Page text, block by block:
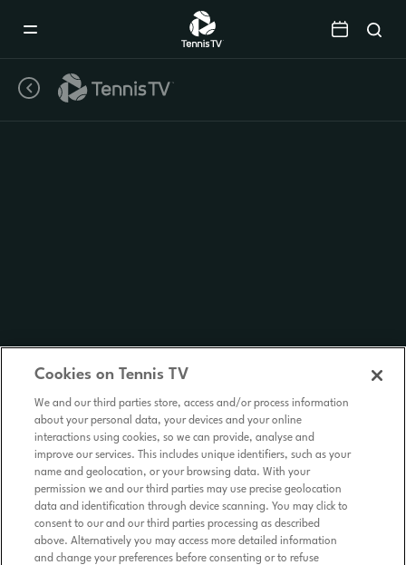
Cookies on Tennis TV
We and our third parties store, access and/or process information
about your personal data, your devices and your online
interactions using cookies, so we can provide, analyse and
improve our services. This includes unique identifiers, such as your
name and geolocation, or your browsing data. With your
permission we and our third parties may use precise geolocation
data and identification through device scanning. You may click to
consent to our and our third parties processing as described
above. Alternatively you may access more detailed information
and change your preferences before consenting or to refuse